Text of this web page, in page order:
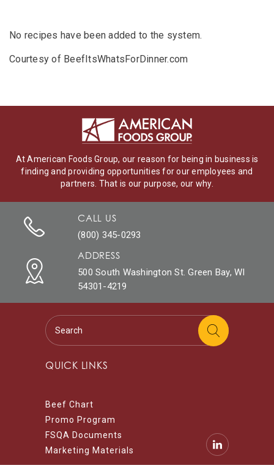
No recipes have been added to the system.
Courtesy of BeefItsWhatsForDinner.com
At American Foods Group, our reason for being in business is
finding and providing opportunities for our employees and
partners. That is our purpose, our why.
CALL US
(800) 345-0293
ADDRESS
500 South Washington St. Green Bay, WI
54301-4219
QUICK LINKS
Beef Chart
Promo Program
FSQA Documents
Marketing Materials